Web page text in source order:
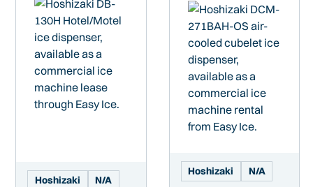
Hoshizaki N/A
Hoshizaki N/A